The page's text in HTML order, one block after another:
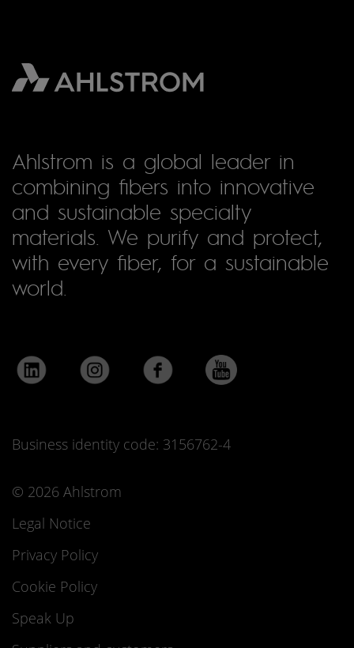
Ahlstrom is a global leader in
combining fibers into innovative
and sustainable specialty
materials. We purify and protect,
with every fiber, for a sustainable
world.
Business identity code: 3156762-4
© 2026 Ahlstrom
Legal Notice
Privacy Policy
Cookie Policy
Speak Up